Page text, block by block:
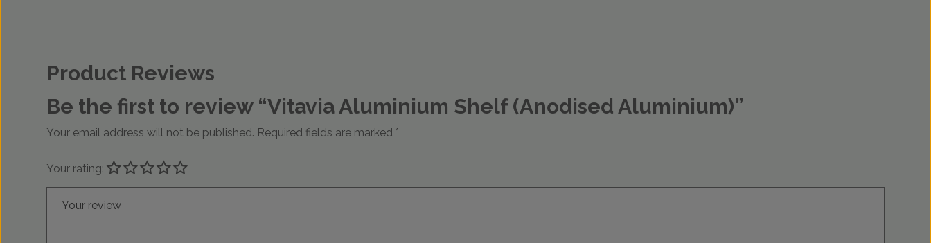
Product Reviews
Be the first to review “Vitavia Aluminium Shelf (Anodised Aluminium)”
Your email address will not be published. Required fields are marked *
Your rating:
Your review